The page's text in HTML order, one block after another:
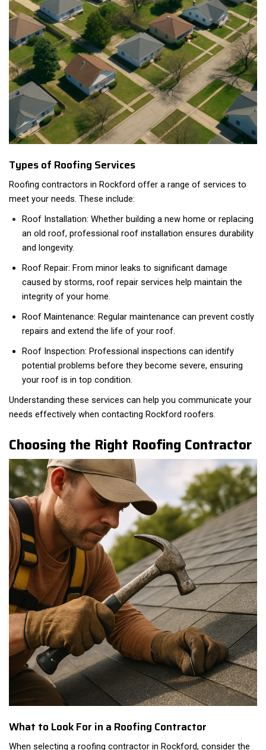
Types of Roofing Services
Roofing contractors in Rockford offer a range of services to
meet your needs. These include:
Roof Installation: Whether building a new home or replacing
an old roof, professional roof installation ensures durability
and longevity.
Roof Repair: From minor leaks to significant damage
caused by storms, roof repair services help maintain the
integrity of your home.
Roof Maintenance: Regular maintenance can prevent costly
repairs and extend the life of your roof.
Roof Inspection: Professional inspections can identify
potential problems before they become severe, ensuring
your roof is in top condition.
Understanding these services can help you communicate your
needs effectively when contacting Rockford roofers.
Choosing the Right Roofing Contractor
What to Look For in a Roofing Contractor
When selecting a roofing contractor in Rockford, consider the